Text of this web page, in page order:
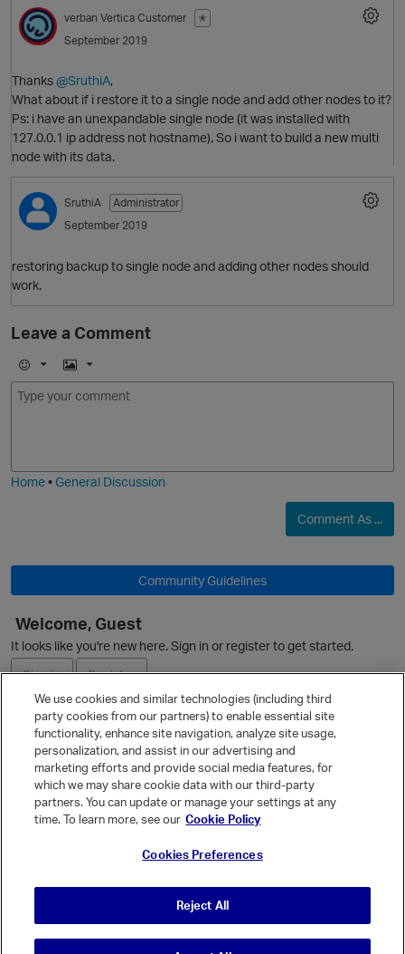
O
verban Vertica Customer
✭
September 2019
Thanks@SruthiA,
What about if i restore it to a single node and add other nodes to it?
Ps: i have an unexpandable single node (it was installed with
127.0.0.1 ip address not hostname), So i want to build a new multi
node with its data.
SruthiA
Administrator
September 2019
restoring backup to single node and adding other nodes should
work.
Leave a Comment
E
m
I
m
Home•General Discussion
Comment As ...
Community Guidelines
Welcome, Guest
It looks like you're new here. Sign in or register to get started.
Sign In
Register
Ask a Question
Quick Links
Categories
We use cookies and similar technologies (including third
party cookies from our partners) to enable essential site
functionality, enhance site navigation, analyze site usage,
personalization, and assist in our advertising and
marketing efforts and provide social media features, for
which we may share cookie data with our third-party
partners. You can update or manage your settings at any
time. To learn more, see our Cookie Policy
Cookies Preferences
Reject All